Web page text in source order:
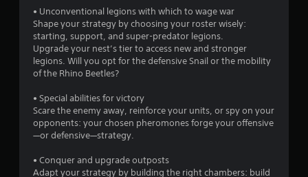
• Unconventional legions with which to wage war
Shape your strategy by choosing your roster wisely:
starting, support, and super-predator legions.
Upgrade your nest’s tier to access new and stronger
legions. Will you opt for the defensive Snail or the mobility
of the Rhino Beetles?
• Special abilities for victory
Scare the enemy away, reinforce your units, or spy on your
opponents: your chosen pheromones forge your offensive
—or defensive—strategy.
• Conquer and upgrade outposts
Adapt your strategy by building the right chambers: build